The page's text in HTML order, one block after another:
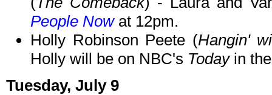
People Nowat 12pm.
Holly Robinson Peete (Hangin'
Holly will be on NBC's Todayin
Tuesday, July 9